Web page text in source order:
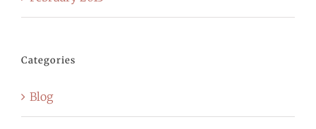
Categories
Blog